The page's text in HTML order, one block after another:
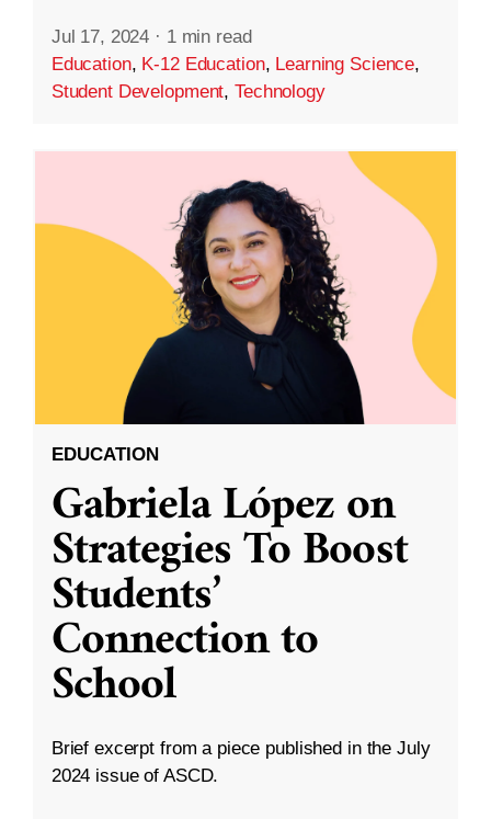
Jul 17, 2024 · 1 min read
Education, K-12 Education, Learning Science,
Student Development,Technology
EDUCATION
Gabriela López on
Strategies To Boost
Students’
Connection to
School
Brief excerpt from a piece published in the July
2024 issue of ASCD.